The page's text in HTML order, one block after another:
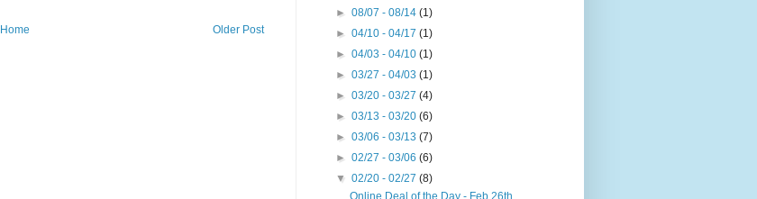
Older Post
Home
►08/07 - 08/14(1)
►04/10 - 04/17(1)
►04/03 - 04/10(1)
►03/27 - 04/03(1)
►03/20 - 03/27(4)
►03/13 - 03/20(6)
►03/06 - 03/13(7)
►02/27 - 03/06(6)
▼02/20 - 02/27(8)